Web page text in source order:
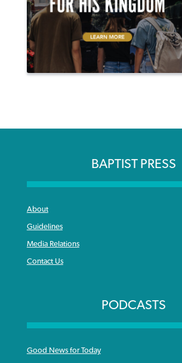
BAPTIST PRESS
About
Guidelines
Media Relations
Contact Us
PODCASTS
Good News for Today